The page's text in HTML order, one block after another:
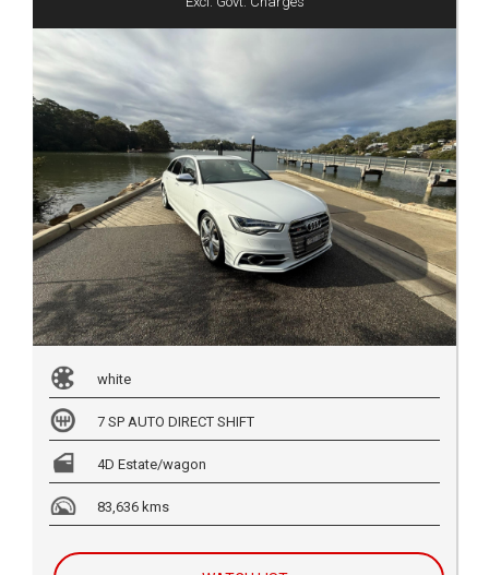
white
7 SP AUTO DIRECT SHIFT
4D Estate/wagon
83,636 kms